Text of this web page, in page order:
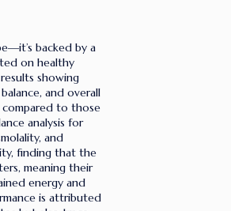
backed by a
on healthy
showing
and overall
to those
analysis for
and
finding that the
meaning their
energy and
is attributed